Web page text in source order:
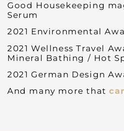
Good Housekeeping
Serum
2021 Environmental
2021 Wellness Travel
Mineral Bathing / Hot
2021 German Design
And many more that